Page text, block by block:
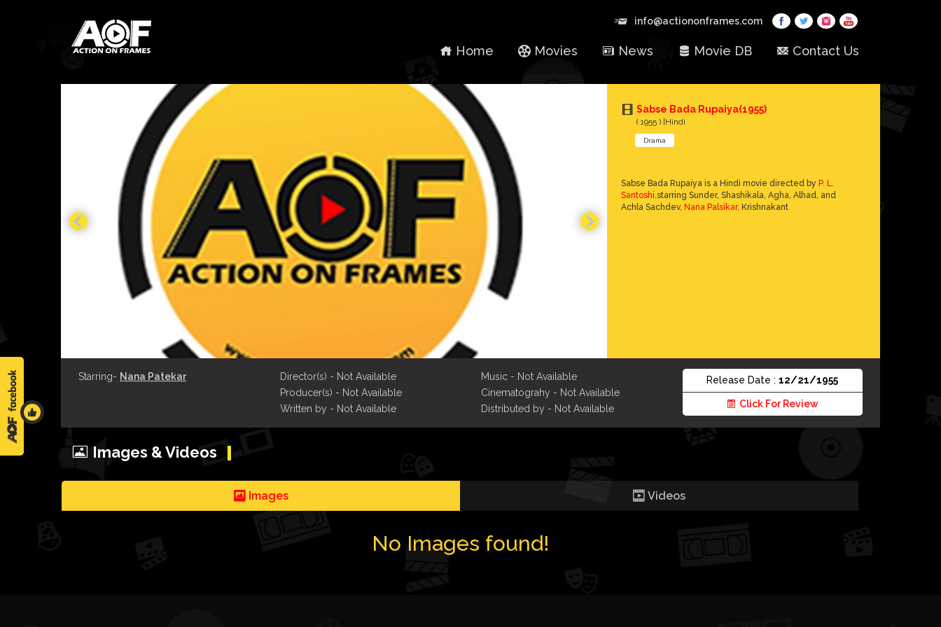
info@actiononframes.com
Home Movies News Movie DB Contact Us
Sabse Bada Rupaiya(1955)
( 1955 ) |Hindi
Drama
Sabse Bada Rupaiya is a Hindi movie directed by P. L.
Santoshi.starring Sunder, Shashikala, Agha, Alhad, and
Achla Sachdev, Nana Palsikar, Krishnakant
Starring- Nana Patekar
Director(s) - Not Available
Producer(s) - Not Available
Written by - Not Available
Music - Not Available
Cinematograhy - Not Available
Distributed by - Not Available
Release Date :12/21/1955
Click For Review
Images & Videos
Images Videos
No Images found!